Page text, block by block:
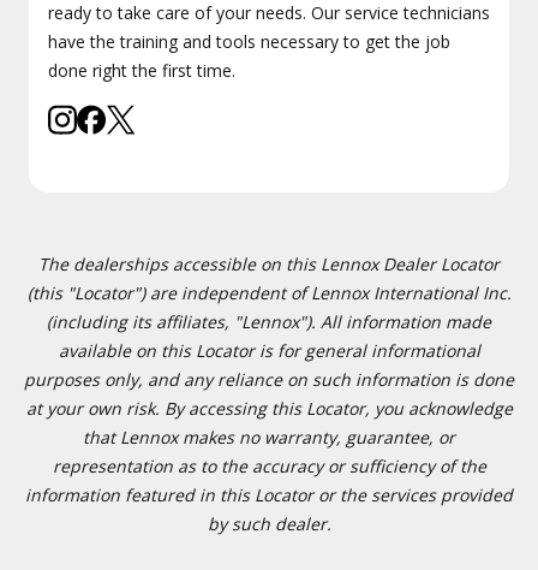
ready to take care of your needs. Our service technicians
have the training and tools necessary to get the job
done right the first time.
The dealerships accessible on this Lennox Dealer Locator
(this "Locator") are independent of Lennox International Inc.
(including its affiliates, "Lennox"). All information made
available on this Locator is for general informational
purposes only, and any reliance on such information is done
at your own risk. By accessing this Locator, you acknowledge
that Lennox makes no warranty, guarantee, or
representation as to the accuracy or sufficiency of the
information featured in this Locator or the services provided
by such dealer.